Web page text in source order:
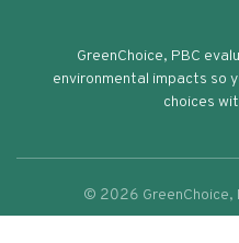
Semisweet
GreenChoice, PBC
environmental impacts so
choices
© 2026 GreenChoice,